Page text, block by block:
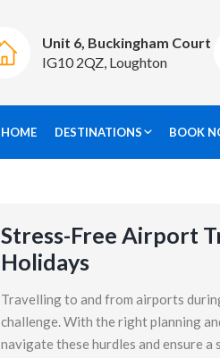
Unit 6, Buckingham Court
IG10 2QZ, Loughton
HOME DESTINATIONS BOOK
Stress-Free Airport
Holidays
Travelling to and from airports
challenge. With the right planning
navigate these hurdles and ensure